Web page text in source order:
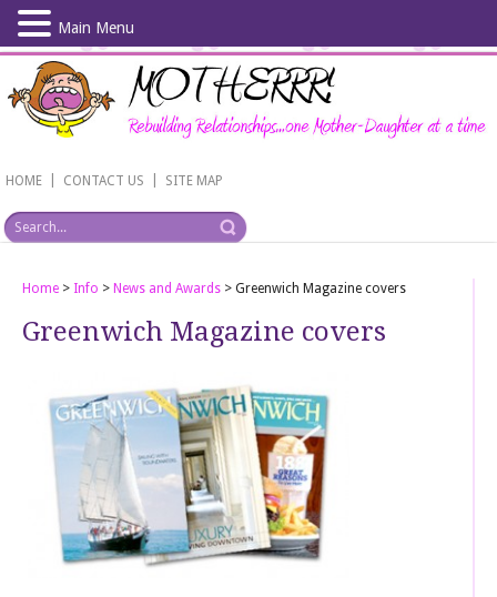
Skip
main
content
HOME CONTACT US SITE MAP
Home > Info > News and Awards > Greenwich Magazine covers
Greenwich Magazine covers
Main Menu